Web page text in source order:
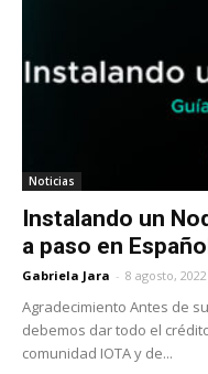
Noticias
Instalando un
a paso en
Gabriela Jara - 8 agosto, 2022
Agradecimiento Antes de
debemos dar todo el
comunidad IOTA y de...